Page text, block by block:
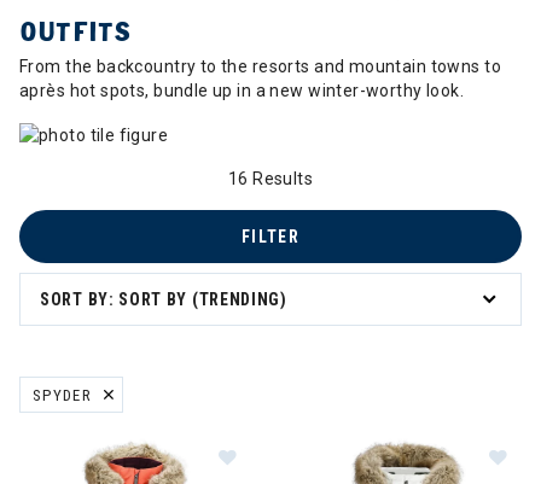
OUTFITS
From the backcountry to the resorts and mountain towns to
après hot spots, bundle up in a new winter-worthy look.
16 Results
SORT BY: SORT BY (TRENDING)
FILTER
SPYDER
REMOVE FILTER CURRENTLY REFINED BY BRAND: SPYDER